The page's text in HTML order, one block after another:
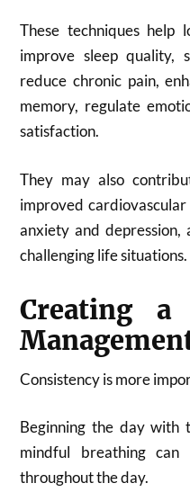
These techniques help
improve sleep quality,
reduce chronic pain,
memory, regulate
satisfaction.
They may also
improved
anxiety and
challenging life situations.
Creating a
Consistency is more
Beginning the day with
mindful breathing can
throughout the day.